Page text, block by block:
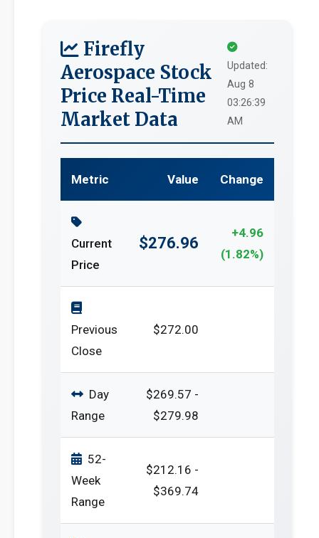
Firefly
Aerospace Stock
Price Real-Time
Market Data
Updated:
Aug 8
03:26:39
AM
Metric Value Change
Current
Price
$276.96
+4.96
(1.82%)
Previous
Close
$272.00
Day
Range
$269.57 -
$279.98
52-
Week
Range
$212.16 -
$369.74